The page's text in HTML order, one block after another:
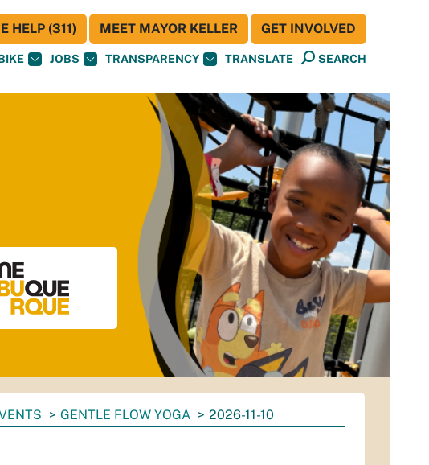
JOBS TRANSPARENCY TRANSLATE SEARCH
HELP (311) MEET MAYOR KELLER GET INVOLVED
GENTLE FLOW YOGA 2026-11-10